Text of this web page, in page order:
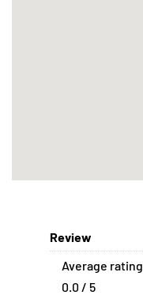
Review
Average rating
0.0 / 5